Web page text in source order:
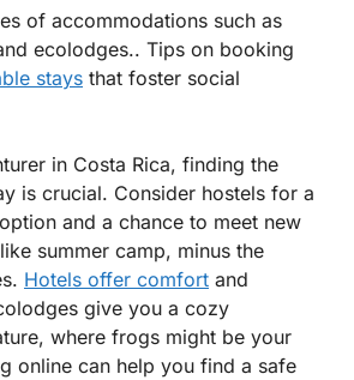
of accommodations such as
ecolodges.. Tips on booking
stays that foster social
in Costa Rica, finding the
is crucial. Consider hostels for a
and a chance to meet new
summer camp, minus the
Hotels offer comfort and
give you a cozy
where frogs might be your
online can help you find a safe